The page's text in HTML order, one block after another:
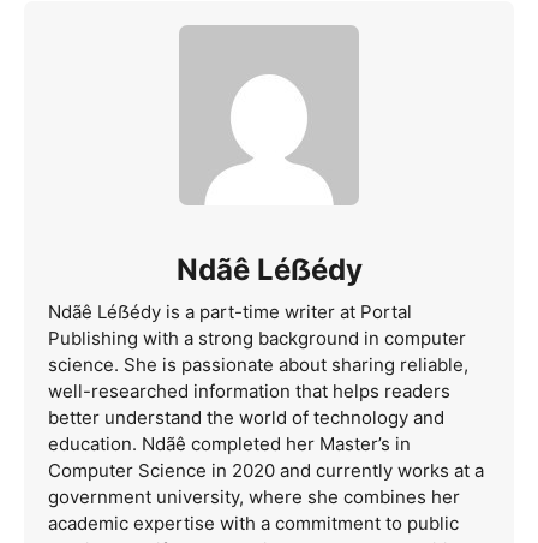
Ndãê Léẞédy
Ndãê Léẞédy is a part-time writer at Portal
Publishing with a strong background in computer
science. She is passionate about sharing reliable,
well-researched information that helps readers
better understand the world of technology and
education. Ndãê completed her Master’s in
Computer Science in 2020 and currently works at a
government university, where she combines her
academic expertise with a commitment to public